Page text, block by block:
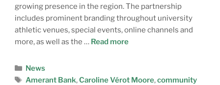
growing presence in the region. The partnership
includes prominent branding throughout university
athletic venues, special events, online channels and
more, as well as the … Read more
News
Amerant Bank,Caroline Vérot Moore,community